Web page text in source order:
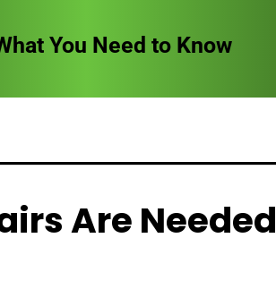
You Need to Know
Are Needed